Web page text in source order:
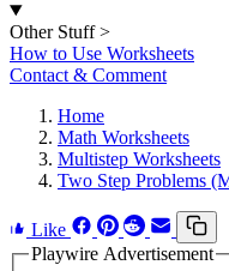
Other Stuff >
How to Use Worksheets
Contact & Comment
Home
Math Worksheets
Multistep Worksheets
Two Step Problems
Like
Playwire Advertisement